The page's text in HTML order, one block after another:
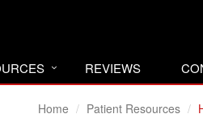
REVIEWS
Home Patient Resources